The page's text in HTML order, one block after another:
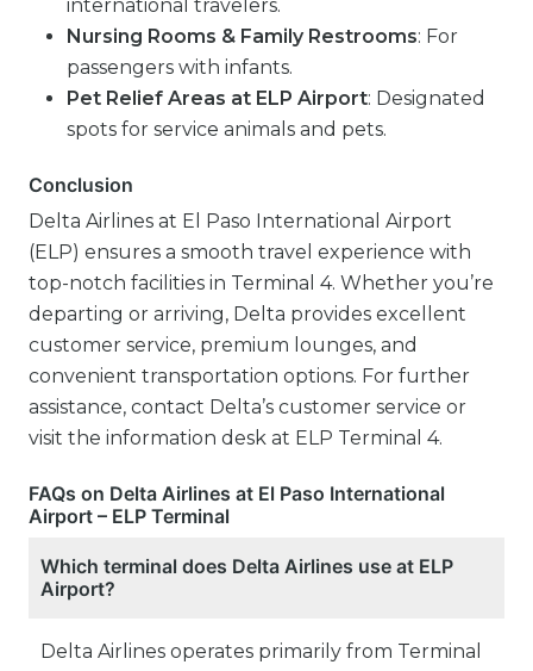
international travelers.
Nursing Rooms & Family Restrooms: For
passengers with infants.
Pet Relief Areas at ELP Airport: Designated
spots for service animals and pets.
Conclusion
Delta Airlines at El Paso International Airport
(ELP) ensures a smooth travel experience with
top-notch facilities in Terminal 4. Whether you’re
departing or arriving, Delta provides excellent
customer service, premium lounges, and
convenient transportation options. For further
assistance, contact Delta’s customer service or
visit the information desk at ELP Terminal 4.
FAQs on Delta Airlines at El Paso International
Airport – ELP Terminal
Which terminal does Delta Airlines use at ELP
Airport?
Delta Airlines operates primarily from Terminal